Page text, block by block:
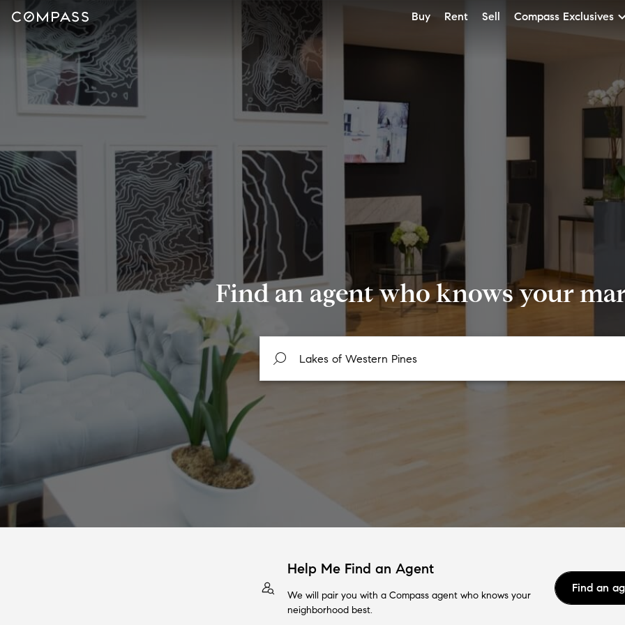
Buy Rent Sell Compass Exclusives
Find an agent who knows your
Help Me Find an Agent
We will pair you with a Compass agent who knows your
neighborhood best.
Find an